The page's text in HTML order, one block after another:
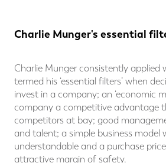
Charlie Munger's essential
Charlie Munger consistently applied
termed his ‘essential filters’ when
invest in a company; an ‘economic
company a competitive advantage
competitors at bay; good
and talent; a simple business model
understandable and a purchase
attractive margin of safety.